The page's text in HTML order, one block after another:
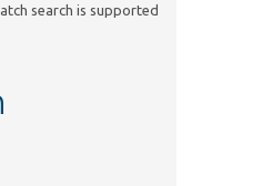
search is supported